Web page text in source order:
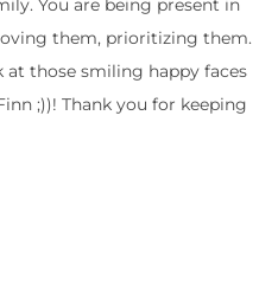
You are being present in
them, prioritizing them.
at those smiling happy faces
;))! Thank you for keeping